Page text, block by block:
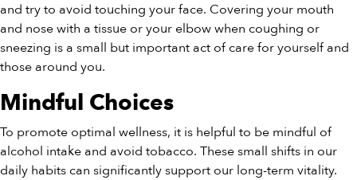
and try to avoid touching your face. Covering your mouth
and nose with a tissue or your elbow when coughing or
sneezing is a small but important act of care for yourself and
those around you.
Mindful Choices
To promote optimal wellness, it is helpful to be mindful of
alcohol intake and avoid tobacco. These small shifts in our
daily habits can significantly support our long-term vitality.